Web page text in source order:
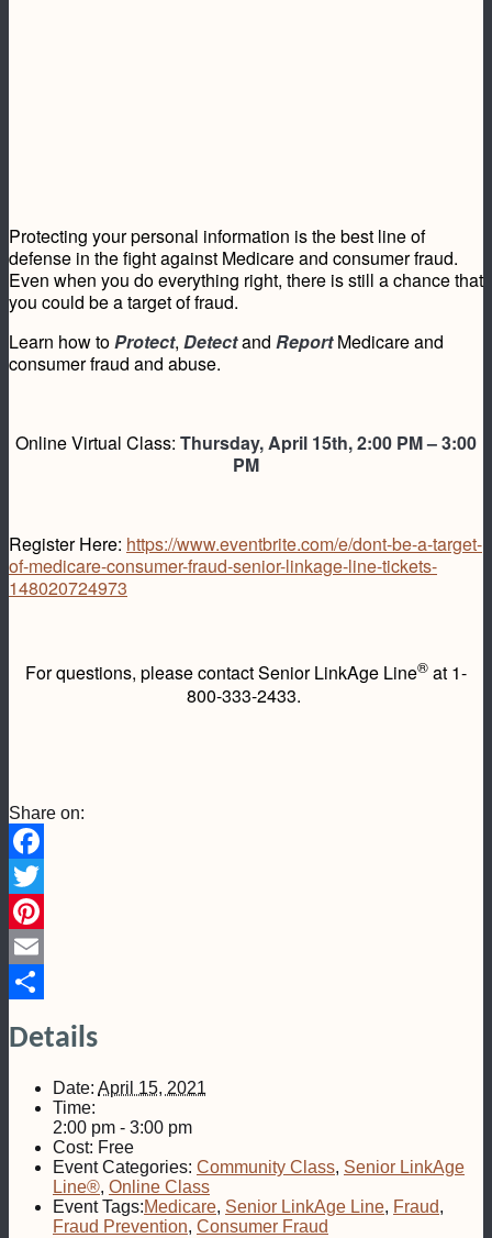
Protecting your personal information is the best line of
defense in the fight against Medicare and consumer fraud.
Even when you do everything right, there is still a chance that
you could be a target of fraud.
Learn how toProtect, Detectand ReportMedicare and
consumer fraud and abuse.
Online Virtual Class: Thursday, April 15th, 2:00 PM – 3:00
PM
Register Here: https://www.eventbrite.com/e/dont-be-a-target-
of-medicare-consumer-fraud-senior-linkage-line-tickets-
148020724973
For questions, please contact Senior LinkAge Line® at 1-
800-333-2433.
Share on:
Facebook
Twitter
Pinterest
Email
Details
Date: April 15, 2021
Time:
2:00 pm - 3:00 pm
Cost: Free
Event Categories: Community Class, Senior LinkAge
Line®, Online Class
Event Tags:Medicare, Senior LinkAge Line, Fraud,
Fraud Prevention, Consumer Fraud